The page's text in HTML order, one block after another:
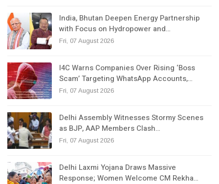
India, Bhutan Deepen Energy Partnership
with Focus on Hydropower and…
Fri, 07 August 2026
I4C Warns Companies Over Rising ‘Boss
Scam’ Targeting WhatsApp Accounts,…
Fri, 07 August 2026
Delhi Assembly Witnesses Stormy Scenes
as BJP, AAP Members Clash…
Fri, 07 August 2026
Delhi Laxmi Yojana Draws Massive
Response; Women Welcome CM Rekha…